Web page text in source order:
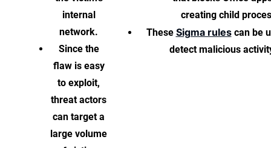
internal
network.
Since the
flaw is easy
to exploit,
threat actors
can target a
large volume
creating child
These Sigma rulescan be
detect malicious